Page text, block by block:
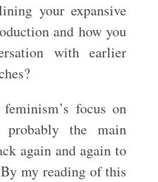
your expansive
and how you
with earlier
focus on
probably the main
again and again to
my reading of this